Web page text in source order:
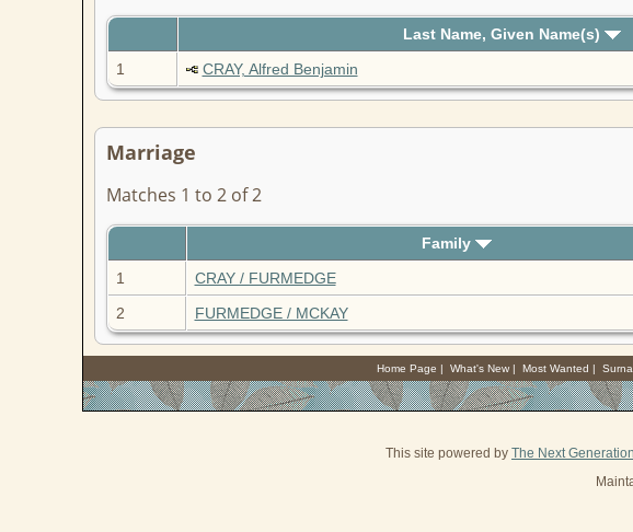
Last Name, Given Name(s)
1
CRAY, Alfred Benjamin
Marriage
Matches 1 to 2 of 2
Family
1
CRAY / FURMEDGE
2
FURMEDGE / MCKAY
Home Page | What's New| Most Wanted |
This site powered by The Next